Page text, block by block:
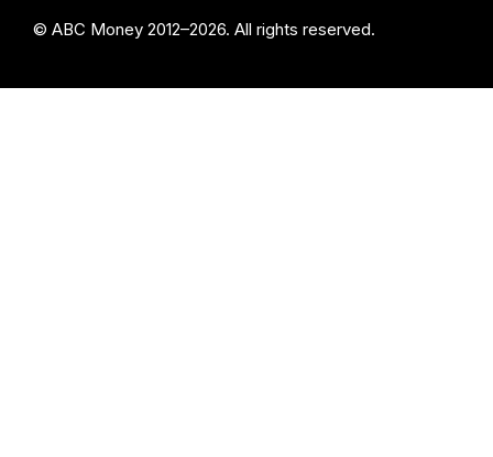
© ABC Money 2012–2026. All rights reserved.